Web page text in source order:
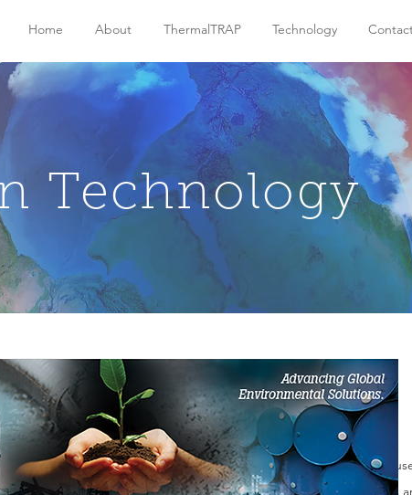
Home About ThermalTRAP Technology
Technology
elements, etc. from the soil through vaporization. Incineration
within the feed stock. Most current thermal technologies